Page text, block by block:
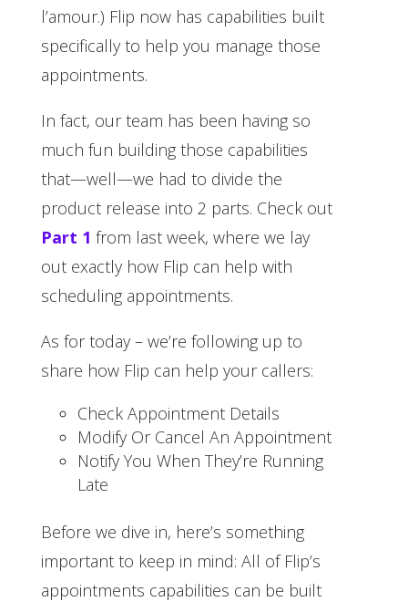
l’amour.) Flip now has capabilities built
specifically to help you manage those
appointments.
In fact, our team has been having so
much fun building those capabilities
that—well—we had to divide the
product release into 2 parts. Check out
Part 1 from last week, where we lay
out exactly how Flip can help with
scheduling appointments.
As for today – we’re following up to
share how Flip can help your callers:
Check Appointment Details
Modify Or Cancel An Appointment
Notify You When They’re Running
Late
Before we dive in, here’s something
important to keep in mind: All of Flip’s
appointments capabilities can be built